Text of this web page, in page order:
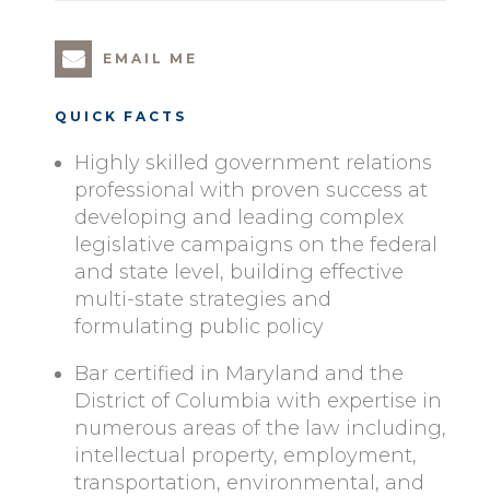
EMAIL ME
QUICK FACTS
Highly skilled government relations
professional with proven success at
developing and leading complex
legislative campaigns on the federal
and state level, building effective
multi-state strategies and
formulating public policy
Bar certified in Maryland and the
District of Columbia with expertise in
numerous areas of the law including,
intellectual property, employment,
transportation, environmental, and